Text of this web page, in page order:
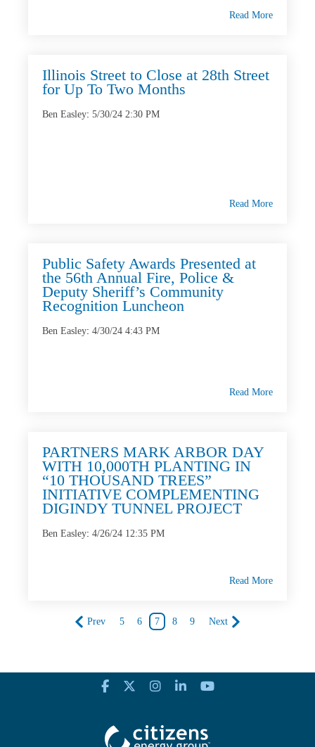
Read More
Illinois Street to Close at 28th Street
for Up To Two Months
Ben Easley: 5/30/24 2:30 PM
Read More
Public Safety Awards Presented at
the 56th Annual Fire, Police &
Deputy Sheriff’s Community
Recognition Luncheon
Ben Easley: 4/30/24 4:43 PM
Read More
PARTNERS MARK ARBOR DAY
WITH 10,000TH PLANTING IN
“10 THOUSAND TREES”
INITIATIVE COMPLEMENTING
DIGINDY TUNNEL PROJECT
Ben Easley: 4/26/24 12:35 PM
Read More
Prev 5 6 7 8 9 Next